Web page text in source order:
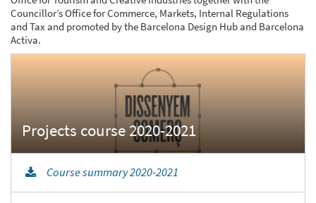
Councillor’s Office for Commerce, Markets, Internal Regulations
and Tax and promoted by the Barcelona Design Hub and Barcelona
Activa.
Course summary 2020-2021